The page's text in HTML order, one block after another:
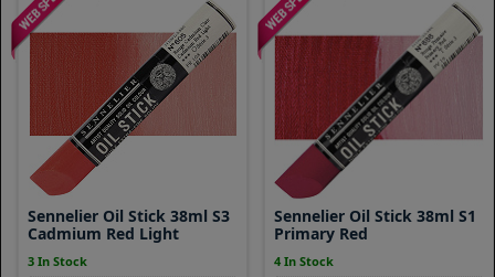
Sennelier Oil Stick 38ml S3
Cadmium Red Light
3 In Stock
Sennelier Oil Stick 38ml S1
Primary Red
4 In Stock